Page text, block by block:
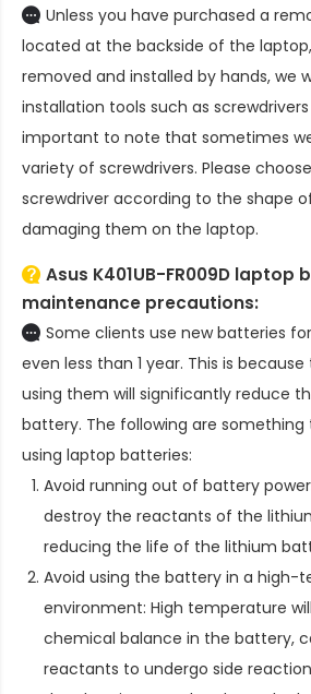
Unless you have purchased a
located at the backside of the
removed and installed by hands, we
installation tools such as
important to note that sometimes
variety of screwdrivers. Please
screwdriver according to the shape
damaging them on the laptop.
Asus K401UB-FR009D laptop
maintenance precautions:
Some clients use new batteries
even less than 1 year. This is
using them will significantly reduce
battery. The following are
using laptop batteries:
Avoid running out of battery
destroy the reactants of the
reducing the life of the lithium
Avoid using the battery in a high-
environment: High temperature
chemical balance in the battery,
reactants to undergo side